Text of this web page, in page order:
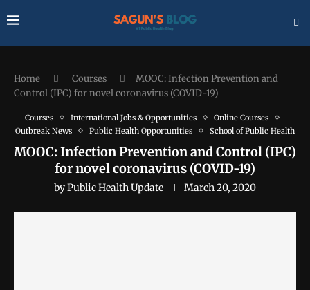
Home Courses
MOOC: Infection Prevention and
Control (IPC) for novel coronavirus (COVID-19)
Courses International Jobs & Opportunities
Online Courses
Outbreak News
Public Health Opportunities School of Public Health
MOOC: Infection Prevention and Control (IPC)
for novel coronavirus (COVID-19)
byPublic Health Update March 20, 2020